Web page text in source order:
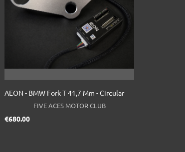
AEON - BMW Fork T 41,7 Mm - Circular
FIVE ACES MOTOR CLUB
€680.00Price